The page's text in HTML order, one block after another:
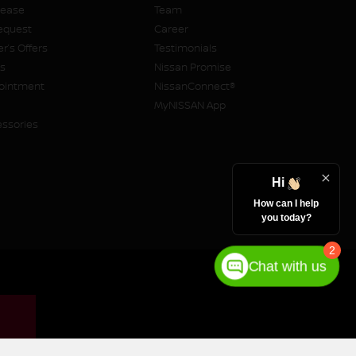
Offers
Team
Career
Testimonials
Nissan Promise
NissanConnect®
MyNISSAN App
2
Hi
How can I help
you today?
Chat with us